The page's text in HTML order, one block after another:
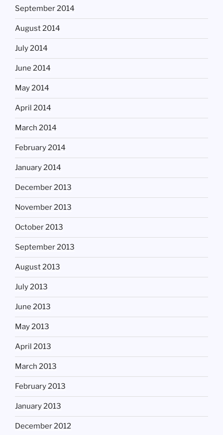
September 2014
August 2014
July 2014
June 2014
May 2014
April 2014
March 2014
February 2014
January 2014
December 2013
November 2013
October 2013
September 2013
August 2013
July 2013
June 2013
May 2013
April 2013
March 2013
February 2013
January 2013
December 2012